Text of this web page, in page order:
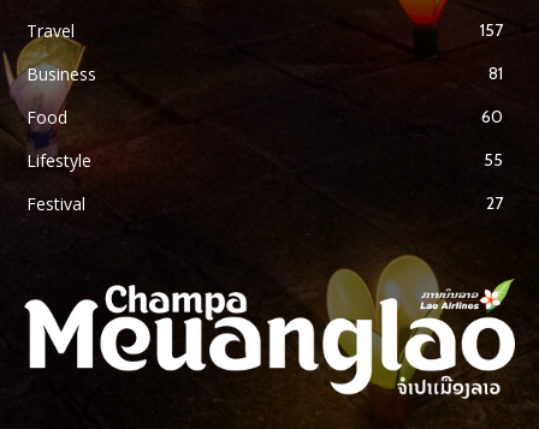
Travel 157
Business 81
Food 60
Lifestyle 55
Festival 27